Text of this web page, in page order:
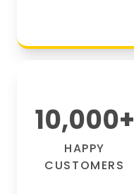
10,000+
HAPPY
CUSTOMERS